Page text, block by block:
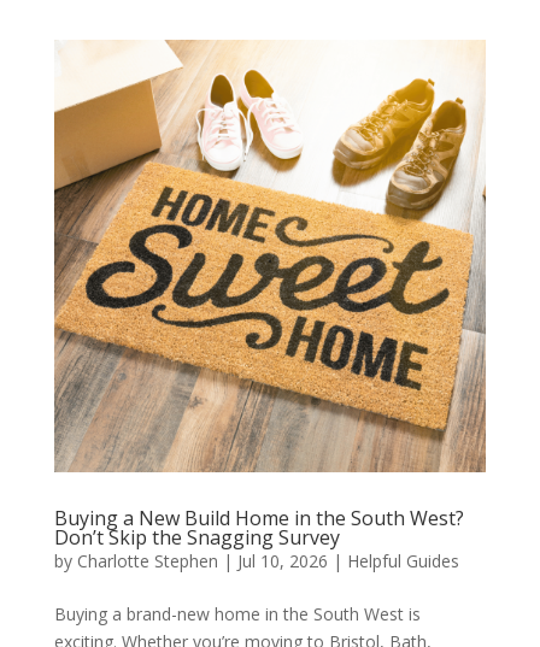
Buying a New Build Home in the South West?
Don’t Skip the Snagging Survey
by Charlotte Stephen | Jul 10, 2026 | Helpful Guides
Buying a brand-new home in the South West is
exciting. Whether you’re moving to Bristol, Bath,